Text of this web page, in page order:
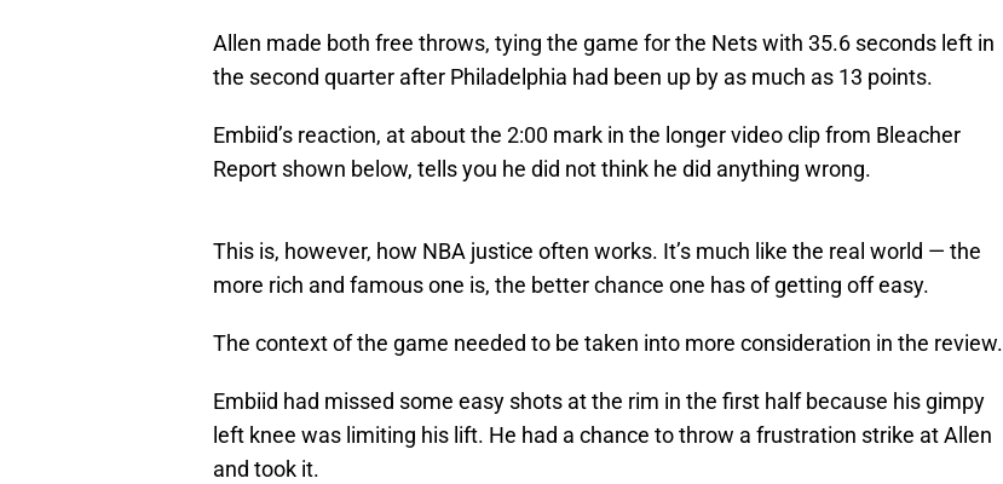
Allen made both free throws, tying the game for the Nets with 35.6 seconds left in
the second quarter after Philadelphia had been up by as much as 13 points.
Embiid’s reaction, at about the 2:00 mark in the longer video clip from Bleacher
Report shown below, tells you he did not think he did anything wrong.
This is, however, how NBA justice often works. It’s much like the real world — the
more rich and famous one is, the better chance one has of getting off easy.
The context of the game needed to be taken into more consideration in the review.
Embiid had missed some easy shots at the rim in the first half because his gimpy
left knee was limiting his lift. He had a chance to throw a frustration strike at Allen
and took it.